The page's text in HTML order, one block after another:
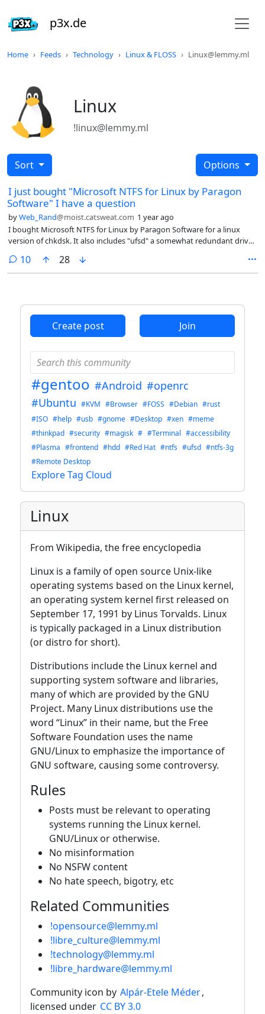
p3x.de
Home Feeds Technology Linux & FLOSS Linux@lemmy.ml
Linux
!linux@lemmy.ml
Sort Options
I just bought "Microsoft NTFS for Linux by Paragon
Software" I have a question
byWeb_Rand@moist.catsweat.com 1 year ago
I bought Microsoft NTFS for Linux by Paragon Software for a linux
version of chkdsk. It also includes "ufsd" a somewhat redundant driver
differences between ufsd and ntfs-3g?
10comments
28
Create post Join
#gentoo #Android #openrc
#Ubuntu #KVM #Browser #FOSS #Debian #rust
#ISO #help #usb #gnome #Desktop #xen #meme
#thinkpad #security #magisk # #Terminal #accessibility
#Plasma #frontend #hdd #Red Hat #ntfs #ufsd #ntfs-3g
#Remote Desktop
Explore Tag Cloud
Linux
From Wikipedia, the free encyclopedia
Linux is a family of open source Unix-like
operating systems based on the Linux kernel,
an operating system kernel first released on
September 17, 1991 by Linus Torvalds. Linux
is typically packaged in a Linux distribution
(or distro for short).
Distributions include the Linux kernel and
supporting system software and libraries,
many of which are provided by the GNU
Project. Many Linux distributions use the
word “Linux” in their name, but the Free
Software Foundation uses the name
GNU/Linux to emphasize the importance of
GNU software, causing some controversy.
Rules
Posts must be relevant to operating
systems running the Linux kernel.
GNU/Linux or otherwise.
No misinformation
No NSFW content
No hate speech, bigotry, etc
Related Communities
!opensource@lemmy.ml
!libre_culture@lemmy.ml
!technology@lemmy.ml
!libre_hardware@lemmy.ml
Community icon by Alpár-Etele Méder,
licensed under CC BY 3.0